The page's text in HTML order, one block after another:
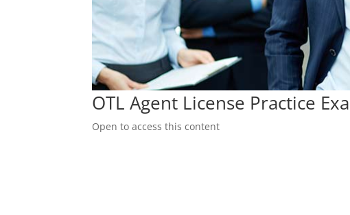
OTL Agent License Practice
Open to access this content